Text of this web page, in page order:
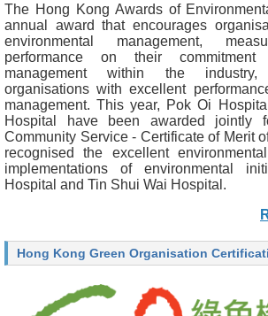
The Hong Kong Awards of
annual award that encourages
environmental management,
performance on their commitment
management within the
organisations with excellent
management. This year, Pok Oi
Hospital have been awarded jointly
Community Service - Certificate of Merit
recognised the excellent
implementations of environmental
Hospital and Tin Shui Wai Hospital.
Hong Kong Green Organisation